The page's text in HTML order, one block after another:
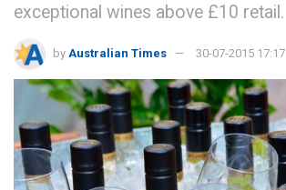
exceptional wines above £10 retail.
by Australian Times 30-07-2015 17:17